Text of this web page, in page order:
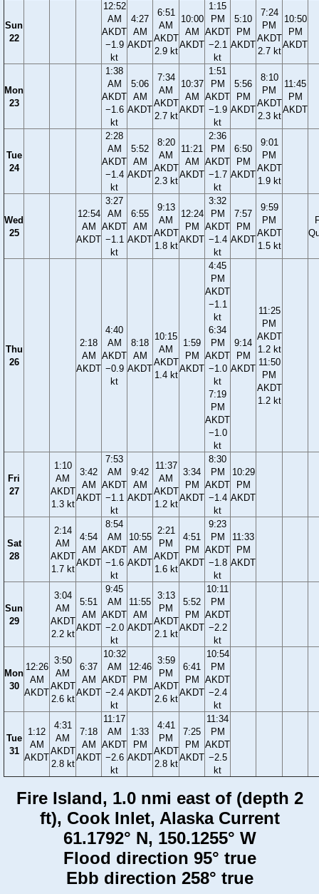
Sun
22
12:52
AM
AKDT
−1.9
kt
4:27
AM
AKDT
6:51
AM
AKDT
2.9 kt
10:00
AM
AKDT
1:15
PM
AKDT
−2.1
kt
5:10
PM
AKDT
7:24
PM
AKDT
2.7 kt
10:50
PM
AKDT
Mon
23
1:38
AM
AKDT
−1.6
kt
5:06
AM
AKDT
7:34
AM
AKDT
2.7 kt
10:37
AM
AKDT
1:51
PM
AKDT
−1.9
kt
5:56
PM
AKDT
8:10
PM
AKDT
2.3 kt
11:45
PM
AKDT
Tue
24
2:28
AM
AKDT
−1.4
kt
5:52
AM
AKDT
8:20
AM
AKDT
2.3 kt
11:21
AM
AKDT
2:36
PM
AKDT
−1.7
kt
6:50
PM
AKDT
9:01
PM
AKDT
1.9 kt
Wed
25
12:54
AM
AKDT
3:27
AM
AKDT
−1.1
kt
6:55
AM
AKDT
9:13
AM
AKDT
1.8 kt
12:24
PM
AKDT
3:32
PM
AKDT
−1.4
kt
7:57
PM
AKDT
9:59
PM
AKDT
1.5 kt
Thu
26
2:18
AM
AKDT
4:40
AM
AKDT
−0.9
kt
8:18
AM
AKDT
10:15
AM
AKDT
1.4 kt
1:59
PM
AKDT
4:45
PM
AKDT
−1.1
kt
6:34
PM
AKDT
−1.0
kt
7:19
PM
AKDT
−1.0
kt
9:14
PM
AKDT
11:25
PM
AKDT
1.2 kt
11:50
PM
AKDT
1.2 kt
Fri
27
1:10
AM
AKDT
1.3 kt
3:42
AM
AKDT
7:53
AM
AKDT
−1.1
kt
9:42
AM
AKDT
11:37
AM
AKDT
1.2 kt
3:34
PM
AKDT
8:30
PM
AKDT
−1.4
kt
10:29
PM
AKDT
Sat
28
2:14
AM
AKDT
1.7 kt
4:54
AM
AKDT
8:54
AM
AKDT
−1.6
kt
10:55
AM
AKDT
2:21
PM
AKDT
1.6 kt
4:51
PM
AKDT
9:23
PM
AKDT
−1.8
kt
11:33
PM
AKDT
Sun
29
3:04
AM
AKDT
2.2 kt
5:51
AM
AKDT
9:45
AM
AKDT
−2.0
kt
11:55
AM
AKDT
3:13
PM
AKDT
2.1 kt
5:52
PM
AKDT
10:11
PM
AKDT
−2.2
kt
Mon
30
12:26
AM
AKDT
3:50
AM
AKDT
2.6 kt
6:37
AM
AKDT
10:32
AM
AKDT
−2.4
kt
12:46
PM
AKDT
3:59
PM
AKDT
2.6 kt
6:41
PM
AKDT
10:54
PM
AKDT
−2.4
kt
Tue
31
1:12
AM
AKDT
4:31
AM
AKDT
2.8 kt
7:18
AM
AKDT
11:17
AM
AKDT
−2.6
kt
1:33
PM
AKDT
4:41
PM
AKDT
2.8 kt
7:25
PM
AKDT
11:34
PM
AKDT
−2.5
kt
Fire Island, 1.0 nmi east of (depth 2
ft), Cook Inlet, Alaska Current
61.1792° N, 150.1255° W
Flood direction 95° true
Ebb direction 258° true